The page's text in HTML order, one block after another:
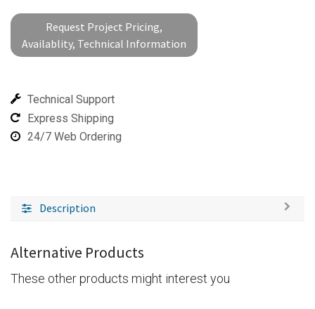
Request Project Pricing,
Availablity, Technical Information
Technical Support
Express Shipping
24/7 Web Ordering
Description
Alternative Products
These other products might interest you